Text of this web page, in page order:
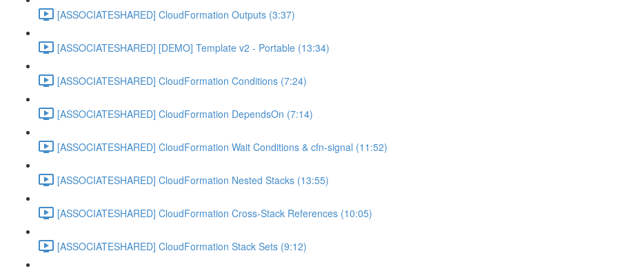
[ASSOCIATESHARED] CloudFormation Outputs (3:37)
[ASSOCIATESHARED] [DEMO] Template v2 - Portable (13:34)
[ASSOCIATESHARED] CloudFormation Conditions (7:24)
[ASSOCIATESHARED] CloudFormation DependsOn (7:14)
[ASSOCIATESHARED] CloudFormation Wait Conditions & cfn-signal (11:52)
[ASSOCIATESHARED] CloudFormation Nested Stacks (13:55)
[ASSOCIATESHARED] CloudFormation Cross-Stack References (10:05)
[ASSOCIATESHARED] CloudFormation Stack Sets (9:12)